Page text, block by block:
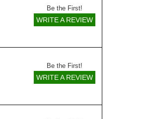
Be the First!
WRITE A REVIEW
Be the First!
WRITE A REVIEW